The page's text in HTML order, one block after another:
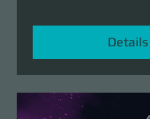
Details